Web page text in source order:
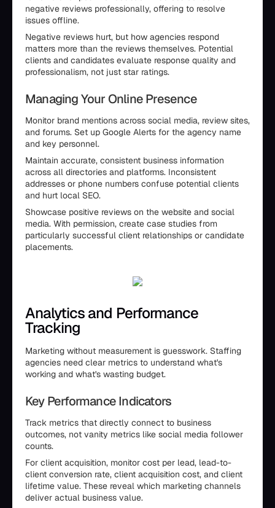
negative reviews professionally, offering to resolve
issues offline.
Negative reviews hurt, but how agencies respond
matters more than the reviews themselves. Potential
clients and candidates evaluate response quality and
professionalism, not just star ratings.
Managing Your Online Presence
Monitor brand mentions across social media, review sites,
and forums. Set up Google Alerts for the agency name
and key personnel.
Maintain accurate, consistent business information
across all directories and platforms. Inconsistent
addresses or phone numbers confuse potential clients
and hurt local SEO.
Showcase positive reviews on the website and social
media. With permission, create case studies from
particularly successful client relationships or candidate
placements.
Analytics and Performance
Tracking
Marketing without measurement is guesswork. Staffing
agencies need clear metrics to understand what's
working and what's wasting budget.
Key Performance Indicators
Track metrics that directly connect to business
outcomes, not vanity metrics like social media follower
counts.
For client acquisition, monitor cost per lead, lead-to-
client conversion rate, client acquisition cost, and client
lifetime value. These reveal which marketing channels
deliver actual business value.